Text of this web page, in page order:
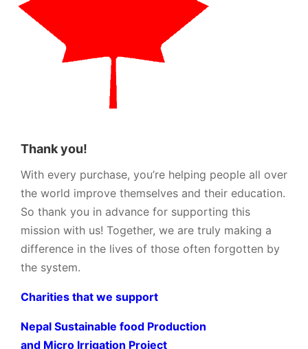
Thank you!
With every purchase, you’re helping people all over
the world improve themselves and their education.
So thank you in advance for supporting this
mission with us! Together, we are truly making a
difference in the lives of those often forgotten by
the system.
Charities that we support
Nepal Sustainable food Production
and Micro Irrigation Project